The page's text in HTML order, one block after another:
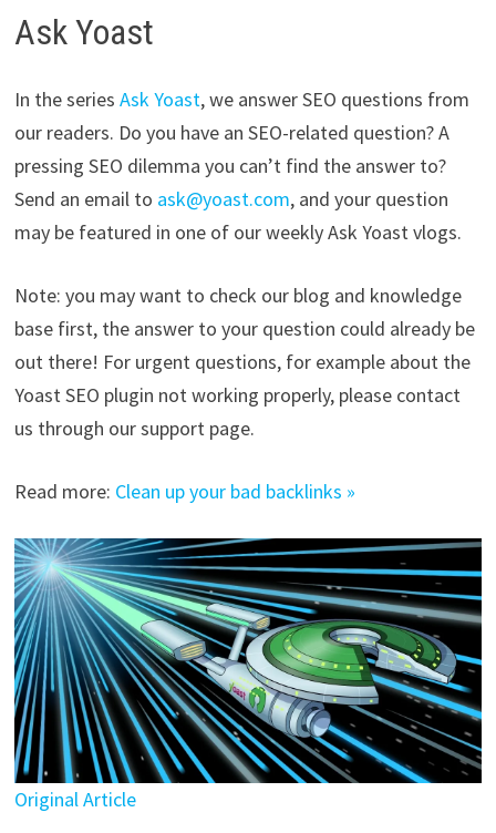
Ask Yoast
In the series Ask Yoast, we answer SEO questions from
our readers. Do you have an SEO-related question? A
pressing SEO dilemma you can’t find the answer to?
Send an email to ask@yoast.com, and your question
may be featured in one of our weekly Ask Yoast vlogs.
Note: you may want to check our blog and knowledge
base first, the answer to your question could already be
out there! For urgent questions, for example about the
Yoast SEO plugin not working properly, please contact
us through our support page.
Read more: Clean up your bad backlinks »
Original Article